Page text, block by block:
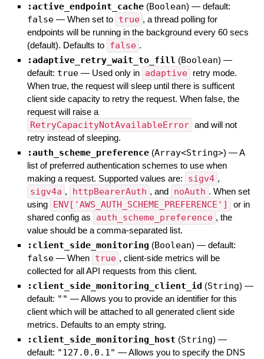
:active_endpoint_cache (Boolean) — default:
false — When set to true , a thread polling for
endpoints will be running in the background every 60 secs
(default). Defaults to false .
:adaptive_retry_wait_to_fill (Boolean) —
default: true — Used only in adaptive
retry mode.
When true, the request will sleep until there is sufficent
client side capacity to retry the request. When false, the
request will raise a
RetryCapacityNotAvailableError and will not
retry instead of sleeping.
:auth_scheme_preference (Array<String>) —A
list of preferred authentication schemes to use when
making a request. Supported values are:
sigv4 ,
sigv4a , httpBearerAuth , and noAuth . When set
using ENV['AWS_AUTH_SCHEME_PREFERENCE']
or in
shared config as
auth_scheme_preference , the
value should be a comma-separated list.
:client_side_monitoring (Boolean) — default:
false — When true , client-side metrics will be
collected for all API requests from this client.
:client_side_monitoring_client_id (String) —
default: "" —Allows you to provide an identifier for this
client which will be attached to all generated client side
metrics. Defaults to an empty string.
:client_side_monitoring_host (String) —
default: "127.0.0.1" —Allows you to specify the DNS